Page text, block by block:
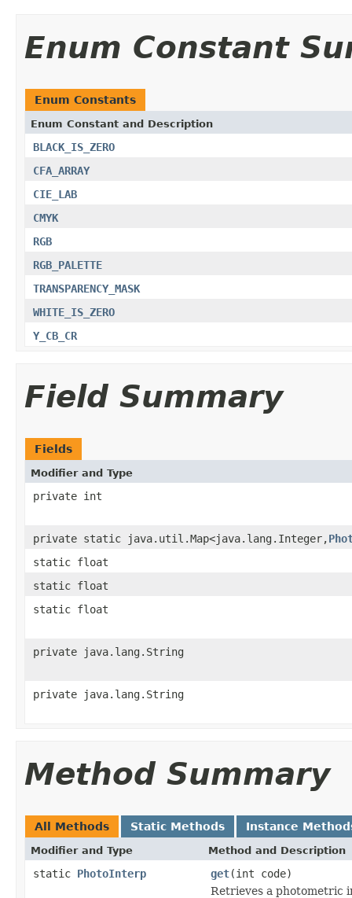
Enum Constant
Enum Constants
Enum Constant and Description
BLACK_IS_ZERO
CFA_ARRAY
CIE_LAB
CMYK
RGB
RGB_PALETTE
TRANSPARENCY_MASK
WHITE_IS_ZERO
Y_CB_CR
Field Summary
Fields
Modifier and Type
private int
private static java.util.Map<java.lang.Integer,
static float
static float
static float
private java.lang.String
private java.lang.String
Method Summary
All Methods Static Methods Instance
Modifier and Type Method and Description
static PhotoInterp get(int code)
Retrieves a photometric